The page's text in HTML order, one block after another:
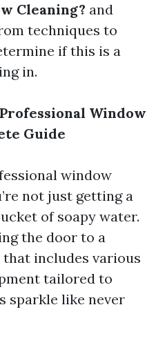
Cleaning? and
techniques to
if this is a
in.
Window
Guide
window
not just getting a
of soapy water.
the door to a
includes various
tailored to
sparkle like never